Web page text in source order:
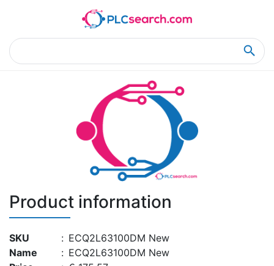
Product Details
Product information
SKU : ECQ2L63100DM New
Name
: ECQ2L63100DM New